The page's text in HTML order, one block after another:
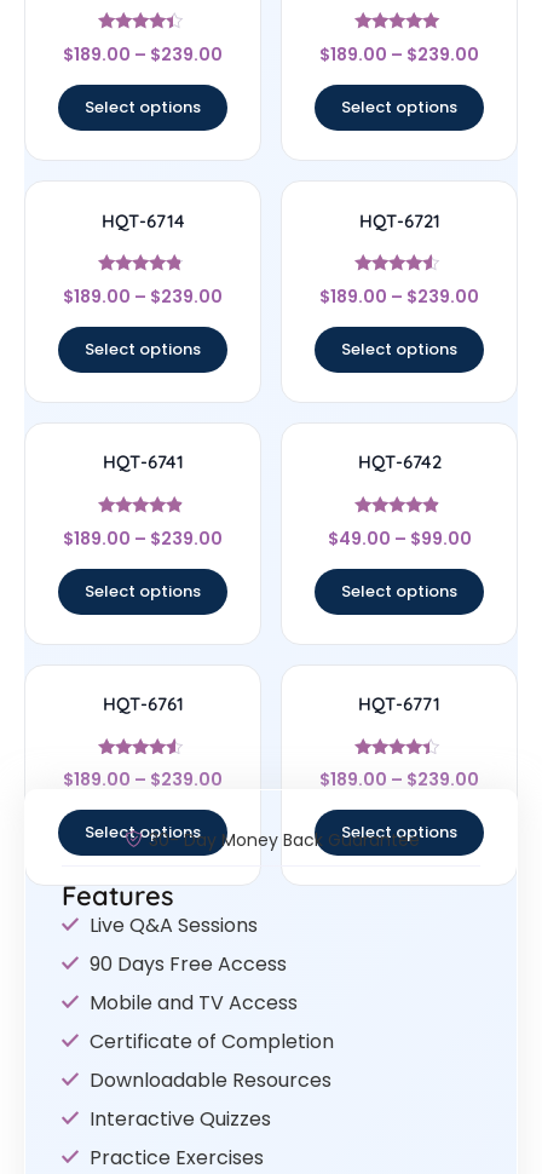
Rated
4.17
$189.00 – $239.00
Select options
Rated
5
$189.00 – $239.00
Select options
HQT-6714
Rated
4.56
$189.00 – $239.00
Select options
HQT-6721
Rated
4.33
$189.00 – $239.00
Select options
HQT-6741
Rated
4.67
$189.00 – $239.00
Select options
HQT-6742
Rated
4.67
$49.00 – $99.00
Select options
HQT-6761
Rated
4.33
$189.00 – $239.00
Select options
HQT-6771
Rated
4.22
$189.00 – $239.00
Select options
30- Day Money Back Guarantee
Features
Live Q&A Sessions
90 Days Free Access
Mobile and TV Access
Certificate of Completion
Downloadable Resources
Interactive Quizzes
Practice Exercises